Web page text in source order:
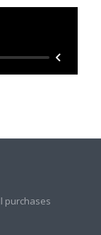
purchases